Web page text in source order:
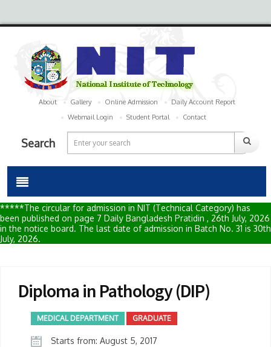
About Gallery Online Admission
Daily Account Report
Webmail Login
Student Portal Contact
Search
*****The circular for admission in NIT (Technical Category) has
been published on page 7 Daily Bangladesh Pratidin , 26th July, 2026
in the notice board. The last date of admission in Batch No. 31 is 30th
July, 2026.
Diploma in Pathology (DIP)
MEDICAL DEPARTMENT GRADUATE
Starts from: August 5, 2017